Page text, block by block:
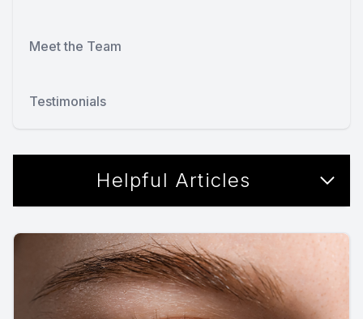
Meet the Team
Testimonials
Helpful Articles